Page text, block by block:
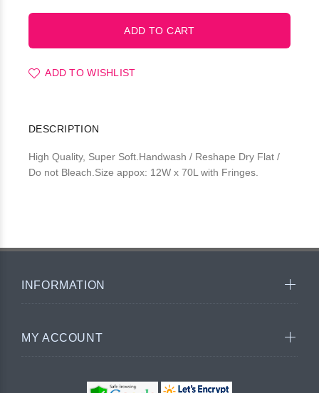
ADD TO WISHLIST
DESCRIPTION
High Quality, Super Soft.Handwash / Reshape Dry Flat /
Do not Bleach.Size appox: 12W x 70L with Fringes.
INFORMATION
MY ACCOUNT